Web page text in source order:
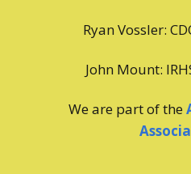
Ryan Vossler:
John Mount:
We are part of the